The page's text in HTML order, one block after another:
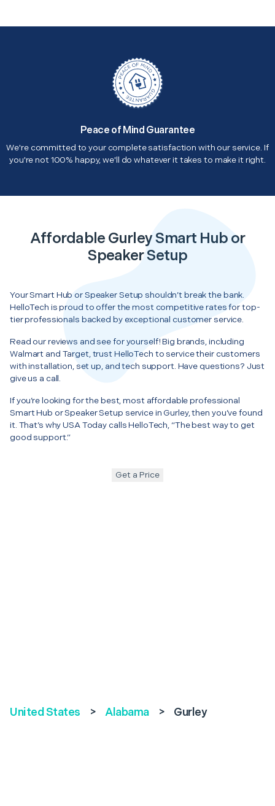
Peace of Mind Guarantee
We're committed to your complete satisfaction with our service. If
you're not 100% happy, we'll do whatever it takes to make it right.
Affordable Gurley Smart Hub or
Speaker Setup
Your Smart Hub or Speaker Setup shouldn’t break the bank.
HelloTech is proud to offer the most competitive rates for top-
tier professionals backed by exceptional customer service.
Read our reviews and see for yourself! Big brands, including
Walmart and Target, trust HelloTech to service their customers
with installation, set up, and tech support. Have questions? Just
give us a call.
If you’re looking for the best, most affordable professional
Smart Hub or Speaker Setup service in Gurley, then you’ve found
it. That’s why USA Today calls HelloTech, “The best way to get
good support.”
Get a Price
United States > Alabama > Gurley